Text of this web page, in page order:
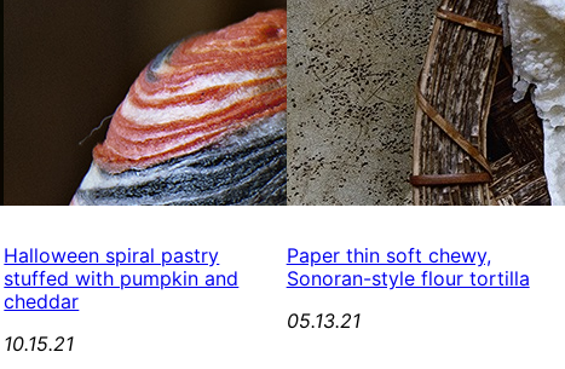
Halloween spiral pastry
stuffed with pumpkin and
cheddar
10.15.21
Paper thin soft chewy,
Sonoran-style flour tortilla
05.13.21